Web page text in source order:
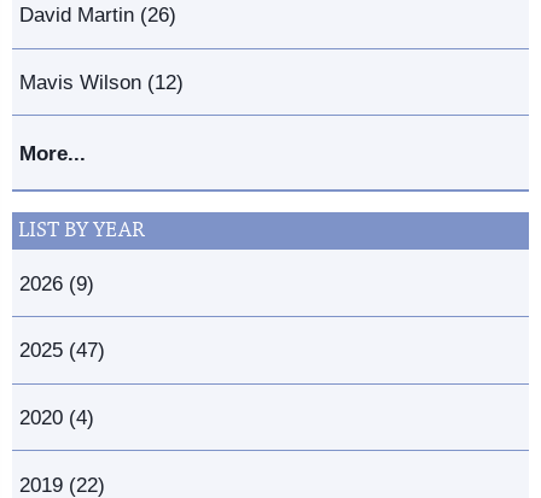
David Martin (26)
Mavis Wilson (12)
More...
LIST BY YEAR
2026 (9)
2025 (47)
2020 (4)
2019 (22)